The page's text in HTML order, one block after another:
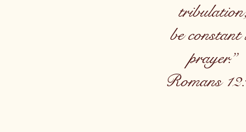
tribulation,
be constant
prayer.”
Romans